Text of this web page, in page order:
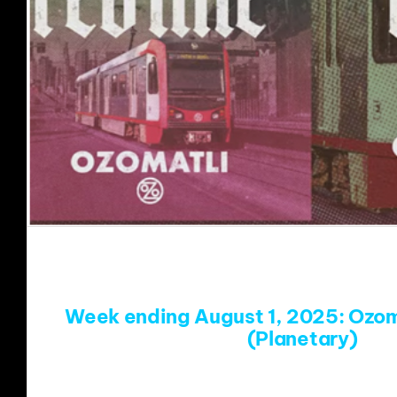
Week ending August 1, 2025:
(Planetary)